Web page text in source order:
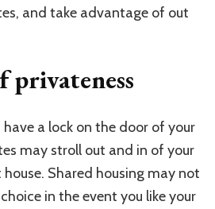
and take advantage of out
privateness
have a lock on the door of your
may stroll out and in of your
house. Shared housing may not
in the event you like your